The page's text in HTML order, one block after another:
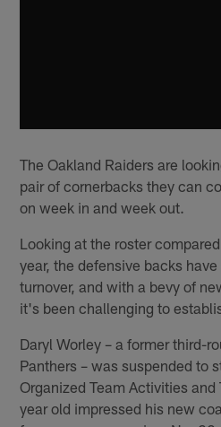
The Oakland Raiders are
pair of cornerbacks they can
on week in and week out.
Looking at the roster
year, the defensive backs
turnover, and with a bevy of
it's been challenging to
Daryl Worley – a former third-
Panthers – was suspended to
Organized Team Activities
year old impressed his new